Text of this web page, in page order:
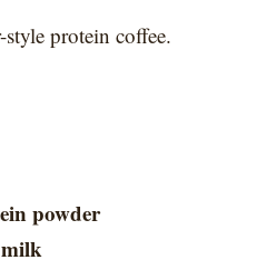
protein coffee.
powder